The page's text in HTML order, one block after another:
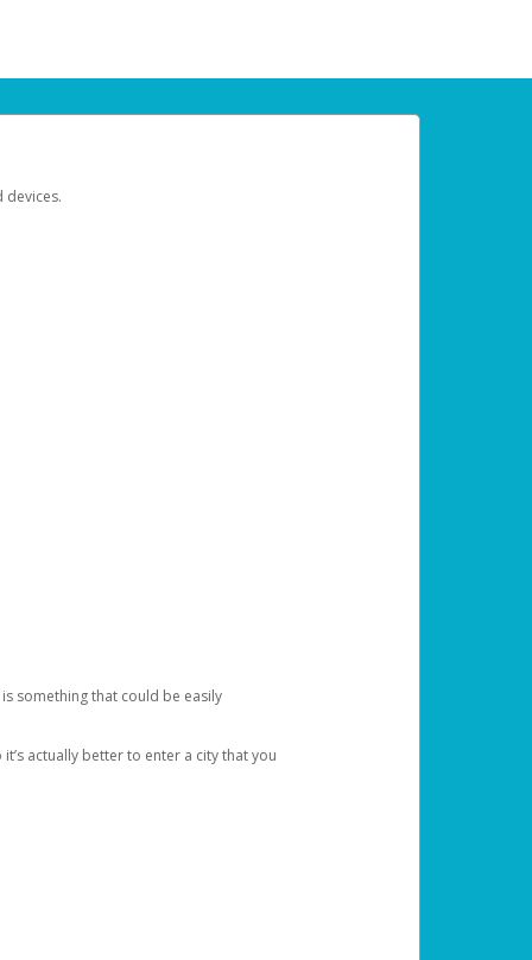
devices.
something that could be easily
actually better to enter a city that you